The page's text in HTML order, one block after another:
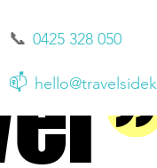
📞 0425 328 050
📫